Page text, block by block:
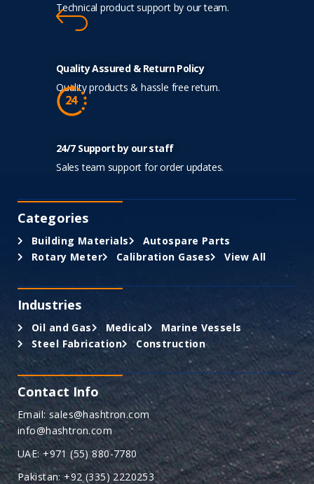
Technical product support by our team.
Quality Assured & Return Policy
Quality products & hassle free return.
24/7 Support by our staff
Sales team support for order updates.
Categories
Building Materials
Autospare Parts
Rotary Meter
Calibration Gases View All
Industries
Oil and Gas Medical
Marine Vessels
Steel Fabrication
Construction
Contact Info
Email: sales@hashtron.com
info@hashtron.com
UAE: +971 (55) 880-7780
Pakistan: +92 (335) 2220253